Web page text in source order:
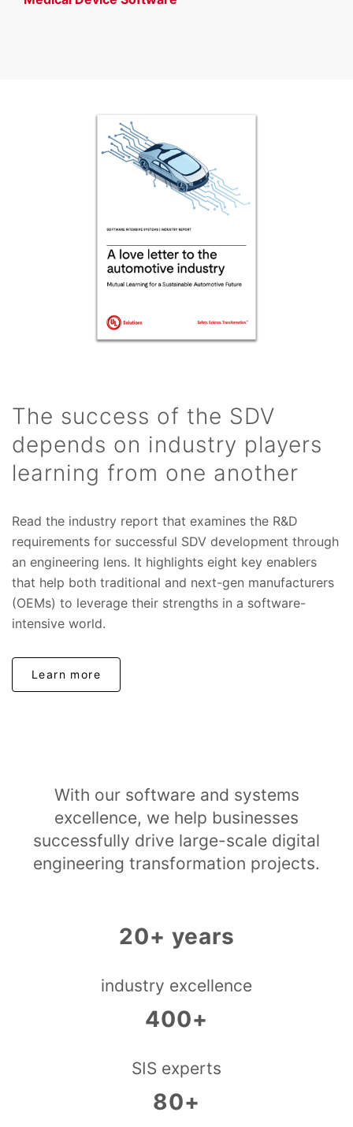
The success of the SDV
depends on industry players
learning from one another
Read the industry report that examines the R&D
requirements for successful SDV development through
an engineering lens. It highlights eight key enablers
that help both traditional and next-gen manufacturers
(OEMs) to leverage their strengths in a software-
intensive world.
Learn more
With our software and systems
excellence, we help businesses
successfully drive large-scale digital
engineering transformation projects.
20+ years
industry excellence
400+
SIS experts
80+